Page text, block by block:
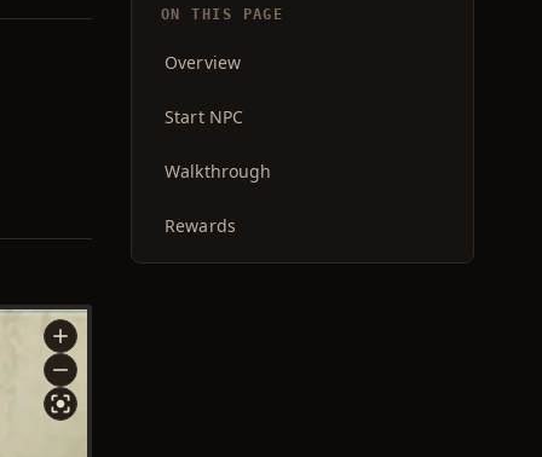
ON THIS PAGE
Overview
Start NPC
Walkthrough
Rewards